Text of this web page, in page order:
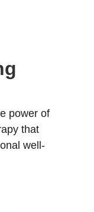
power of
that
well-